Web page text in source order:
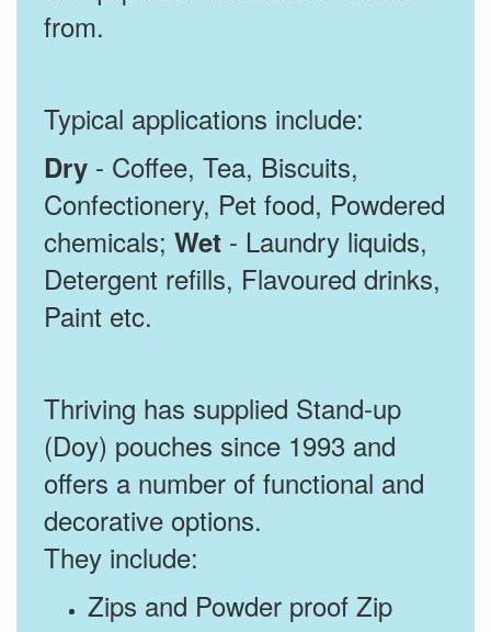
from.
Typical applications include:
Dry - Coffee, Tea, Biscuits,
Confectionery, Pet food, Powdered
chemicals; Wet - Laundry liquids,
Detergent refills, Flavoured drinks,
Paint etc.
Thriving has supplied Stand-up
(Doy) pouches since 1993 and
offers a number of functional and
decorative options.
They include:
Zips and Powder proof Zip